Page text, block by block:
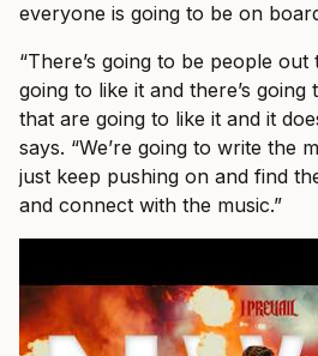
everyone is going to be on
“There’s going to be people
going to like it and there’s
that are going to like it and it
says. “We’re going to write the
just keep pushing on and find
and connect with the music.”